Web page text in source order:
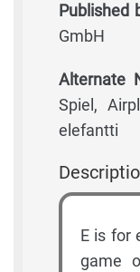
Published
GmbH
Alternate
Spiel,
elefantti
E is for
game